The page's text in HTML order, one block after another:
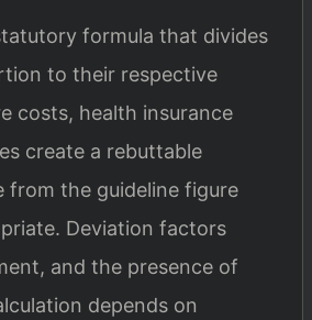
formula that divides
to their respective
costs, health insurance
create a rebuttable
from the guideline figure
Deviation factors
and the presence of
depends on